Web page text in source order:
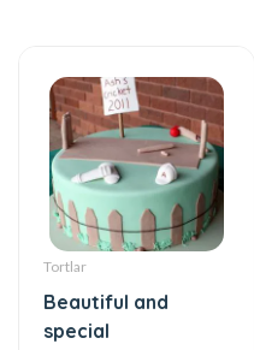
Tortlar
Beautiful and
special